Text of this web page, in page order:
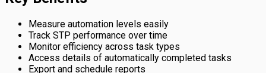
Measure automation levels easily
Track STP performance over time
Monitor efficiency across task types
Access details of automatically completed tasks
Export and schedule reports